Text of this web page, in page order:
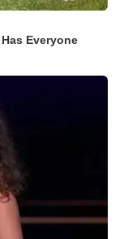
Everyone